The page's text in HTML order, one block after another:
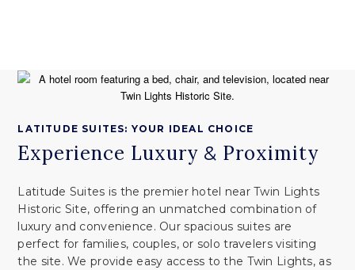
LATITUDE SUITES: YOUR IDEAL CHOICE
Experience Luxury & Proximity
Latitude Suites is the premier hotel near Twin Lights
Historic Site, offering an unmatched combination of
luxury and convenience. Our spacious suites are
perfect for families, couples, or solo travelers visiting
the site. We provide easy access to the Twin Lights, as